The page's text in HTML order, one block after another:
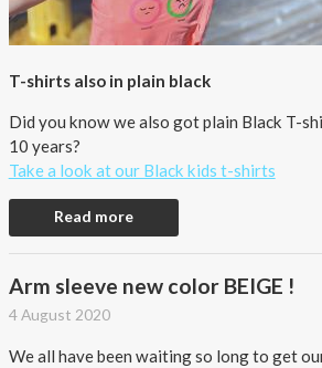
T-shirts also in plain black
Did you know we also got plain Black T-
10 years?
Take a look at our Black kids t-shirts
Read more
Arm sleeve new color BEIGE !
4 August 2020
We all have been waiting so long to get